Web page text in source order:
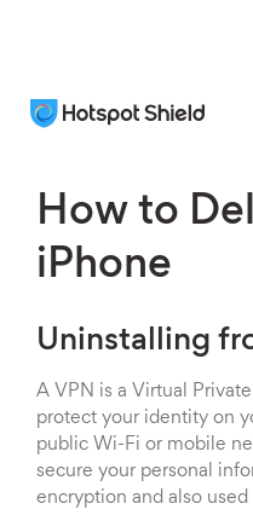
How to
iPhone
Uninstalling
A VPN is a Virtual
protect your identity on
public Wi-Fi or mobile
secure your personal
encryption and also